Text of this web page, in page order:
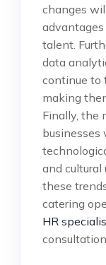
changes
talent.
data
continue to
making
Finally, the
and cultural
these
catering
HR